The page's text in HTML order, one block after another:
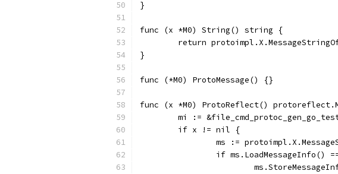
}
func (x *M0) String() string {
return
}
func (*M0) ProtoMessage() {}
func (x *M0) ProtoReflect()
mi :=
	if x != nil {
ms :=
if ms.LoadMessageInfo()